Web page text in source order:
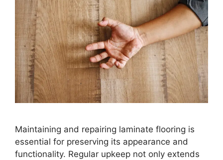
Maintaining and repairing laminate flooring is
essential for preserving its appearance and
functionality. Regular upkeep not only extends